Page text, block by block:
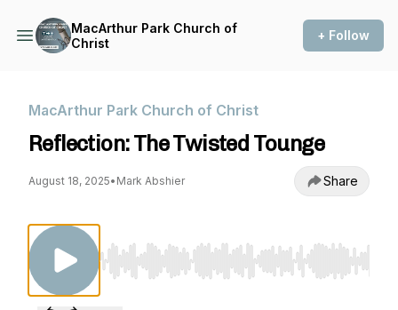
MacArthur Park Church of
Christ
+ Follow
MacArthur Park Church of Christ
Reflection: The Twisted Tounge
August 18, 2025• Mark Abshier Share
Use Left/Right to seek, Home/End to jump to